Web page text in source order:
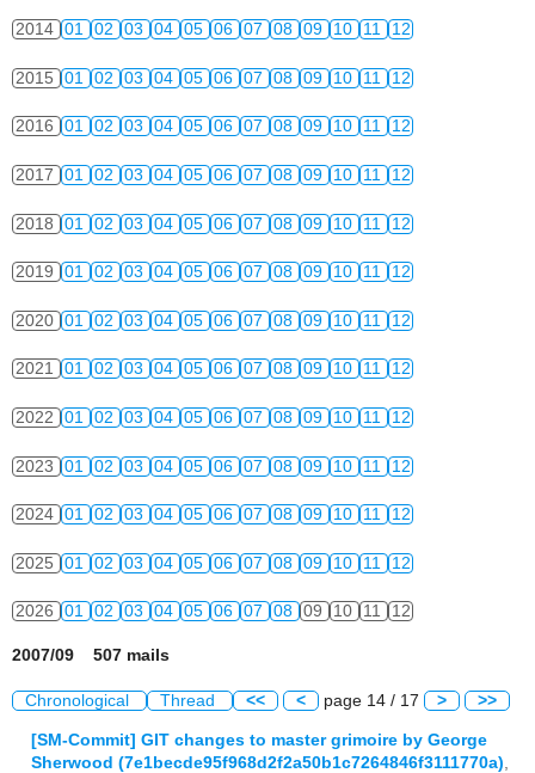
2014 01 02 03 04 05 06 07 08 09 10 11 12
2015 01 02 03 04 05 06 07 08 09 10 11 12
2016 01 02 03 04 05 06 07 08 09 10 11 12
2017 01 02 03 04 05 06 07 08 09 10 11 12
2018 01 02 03 04 05 06 07 08 09 10 11 12
2019 01 02 03 04 05 06 07 08 09 10 11 12
2020 01 02 03 04 05 06 07 08 09 10 11 12
2021 01 02 03 04 05 06 07 08 09 10 11 12
2022 01 02 03 04 05 06 07 08 09 10 11 12
2023 01 02 03 04 05 06 07 08 09 10 11 12
2024 01 02 03 04 05 06 07 08 09 10 11 12
2025 01 02 03 04 05 06 07 08 09 10 11 12
2026 01 02 03 04 05 06 07 08 09 10 11 12
2007/09 507 mails
Chronological Thread << < page 14 / 17 > >>
[SM-Commit] GIT changes to master grimoire by George
Sherwood (7e1becde95f968d2f2a50b1c7264846f3111770a)